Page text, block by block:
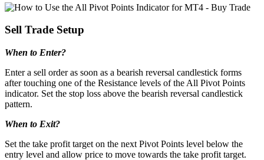
Sell Trade Setup
When to Enter?
Enter a sell order as soon as a bearish reversal candlestick forms
after touching one of the Resistance levels of the All Pivot Points
indicator. Set the stop loss above the bearish reversal candlestick
pattern.
When to Exit?
Set the take profit target on the next Pivot Points level below the
entry level and allow price to move towards the take profit target.